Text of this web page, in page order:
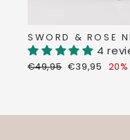
SWORD & ROSE
4
Regular
€49,95 Discount
€39,95